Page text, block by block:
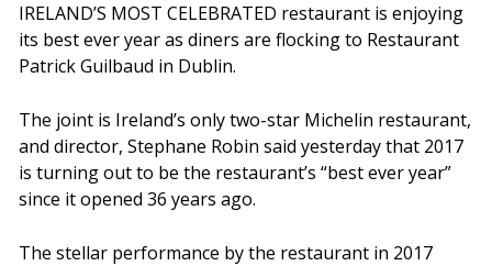
IRELAND’S MOST CELEBRATED restaurant is enjoying
its best ever year as diners are flocking to Restaurant
Patrick Guilbaud in Dublin.
The joint is Ireland’s only two-star Michelin restaurant,
and director, Stephane Robin said yesterday that 2017
is turning out to be the restaurant’s “best ever year”
since it opened 36 years ago.
The stellar performance by the restaurant in 2017